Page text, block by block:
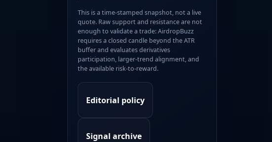
This is a time-stamped snapshot, not a live
quote. Raw support and resistance are not
enough to validate a trade: AirdropBuzz
requires a closed candle beyond the ATR
buffer and evaluates derivatives
participation, larger-trend alignment, and
the available risk-to-reward.
Editorial policy
Signal archive